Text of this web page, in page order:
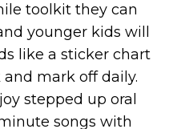
toolkit they can
younger kids will
like a sticker chart
mark off daily.
stepped up oral
songs with